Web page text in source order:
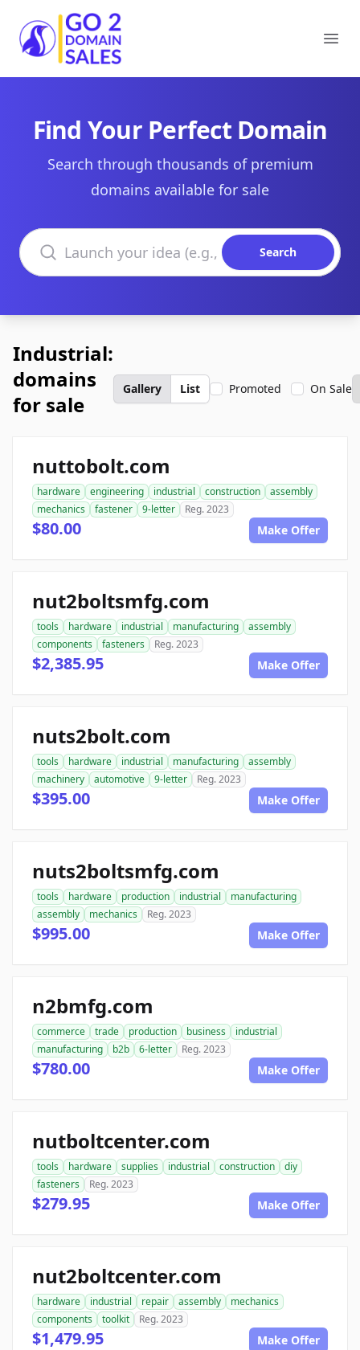
Go2DomainSales
Find Your Perfect Domain
Search through thousands of premium
domains available for sale
Search domains
Search
Industrial:
domains
for sale
Gallery List Promoted On Sale
nuttobolt.com
hardware engineering industrial construction
assembly
mechanics
fastener 9-letter Reg. 2023
$80.00 Make Offer
nut2boltsmfg.com
tools hardware industrial manufacturing
assembly
components
fasteners Reg. 2023
$2,385.95 Make Offer
nuts2bolt.com
tools hardware industrial manufacturing
assembly
machinery
automotive 9-letter Reg. 2023
$395.00 Make Offer
nuts2boltsmfg.com
tools hardware production industrial
manufacturing
assembly
mechanics Reg. 2023
$995.00 Make Offer
n2bmfg.com
commerce trade production business
industrial
manufacturing
b2b 6-letter Reg. 2023
$780.00 Make Offer
nutboltcenter.com
tools hardware supplies industrial construction
diy
fasteners
Reg. 2023
$279.95 Make Offer
nut2boltcenter.com
hardware industrial repair assembly
mechanics
components
toolkit Reg. 2023
$1,479.95 Make Offer